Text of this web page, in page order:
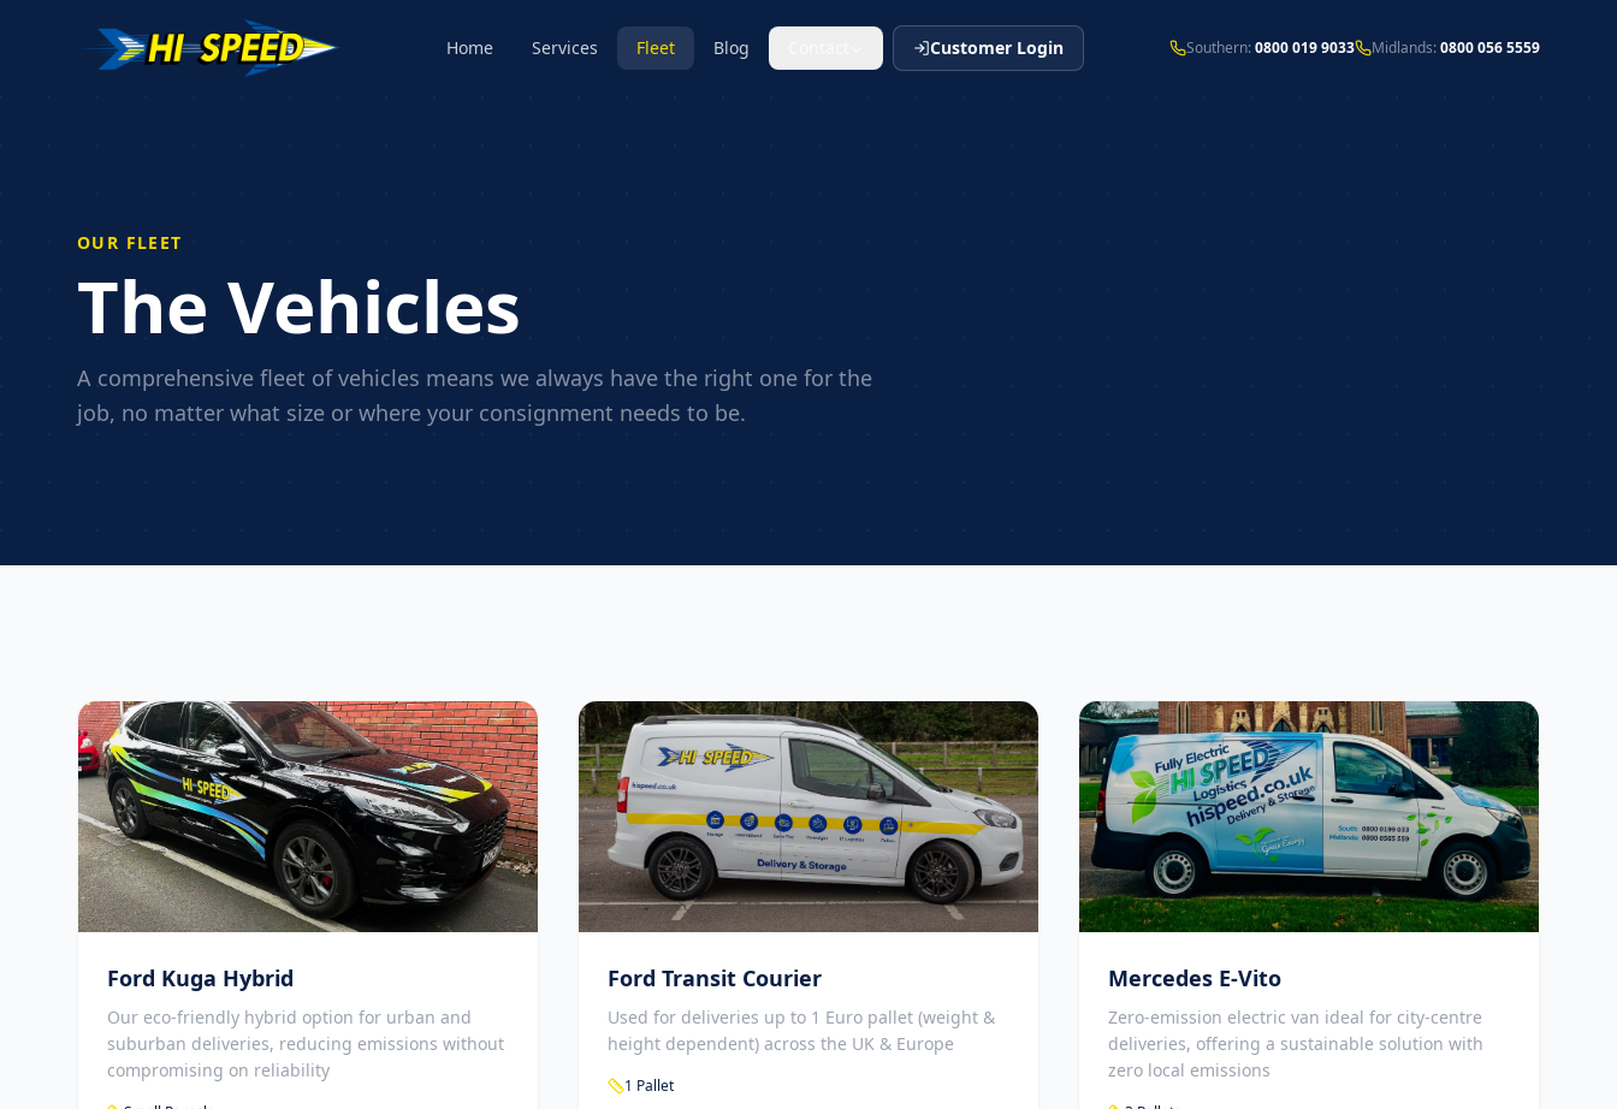
Home Services Fleet Blog Customer Login Southern:0800 019 9033 Midlands:0800 056 5559
OUR FLEET
The Vehicles
A comprehensive fleet of vehicles means we always have the right one for the
job, no matter what size or where your consignment needs to be.
Ford Kuga Hybrid
Our eco-friendly hybrid option for urban and
suburban deliveries, reducing emissions without
compromising on reliability
Ford Transit Courier
Used for deliveries up to 1 Euro pallet (weight &
height dependent) across the UK & Europe
1 Pallet
Mercedes E-Vito
Zero-emission electric van ideal for city-centre
deliveries, offering a sustainable solution with
zero local emissions